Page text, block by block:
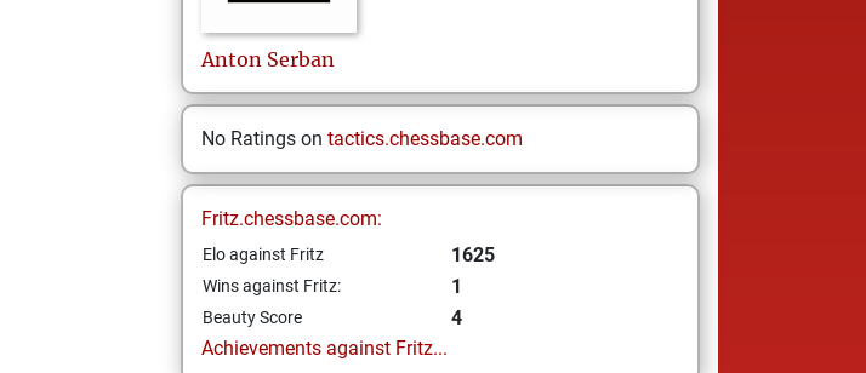
Anton Serban
No Ratings on tactics.chessbase.com
Fritz.chessbase.com:
Elo against Fritz 1625
Wins against Fritz: 1
Beauty Score
4
Achievements against Fritz...